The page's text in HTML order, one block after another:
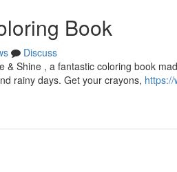
Book
Discuss
& Shine , a fantastic coloring book
rainy days. Get your crayons,